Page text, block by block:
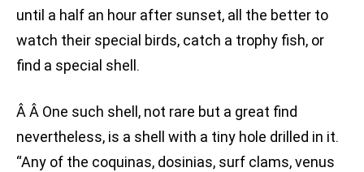
until a half an hour after sunset, all the better to
watch their special birds, catch a trophy fish, or
find a special shell.
Â Â One such shell, not rare but a great find
nevertheless, is a shell with a tiny hole drilled in it.
“Any of the coquinas, dosinias, surf clams, venus